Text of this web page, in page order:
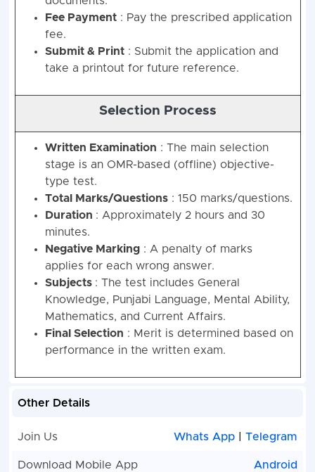
Fee Payment: Pay the prescribed application
fee.
Submit & Print: Submit the application and
take a printout for future reference.
Selection Process
Written Examination : The main selection
stage is an OMR-based (offline) objective-
type test.
Total Marks/Questions: 150 marks/questions.
Duration : Approximately 2 hours and 30
minutes.
Negative Marking: A penalty of marks
applies for each wrong answer.
Subjects : The test includes General
Knowledge, Punjabi Language, Mental Ability,
Mathematics, and Current Affairs.
Final Selection : Merit is determined based on
performance in the written exam.
Other Details
Join Us Whats App |Telegram
Download Mobile App Android